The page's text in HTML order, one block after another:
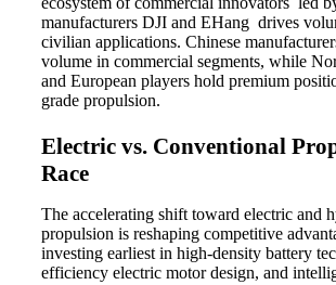
manufacturers DJI and EHang drives
civilian applications. Chinese
volume in commercial segments, while
and European players hold premium
grade propulsion.
Electric vs. Conventional
Race
The accelerating shift toward electric and
propulsion is reshaping competitive
investing earliest in high-density battery
efficiency electric motor design, and